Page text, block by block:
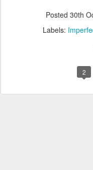
Posted 30th
Labels:
2